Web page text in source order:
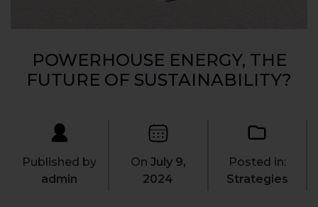
POWERHOUSE ENERGY, THE
FUTURE OF SUSTAINABILITY?
Published by
admin
On July 9,
2024
Posted in:
Strategies